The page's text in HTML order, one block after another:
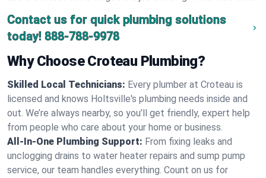
Contact us for quick plumbing solutions
today! 888-788-9978
Why Choose Croteau Plumbing?
Skilled Local Technicians: Every plumber at Croteau is
licensed and knows Holtsville's plumbing needs inside and
out. We’re always nearby, so you’ll get friendly, expert help
from people who care about your home or business.
All-In-One Plumbing Support: From fixing leaks and
unclogging drains to water heater repairs and sump pump
service, our team handles everything. Count on us for